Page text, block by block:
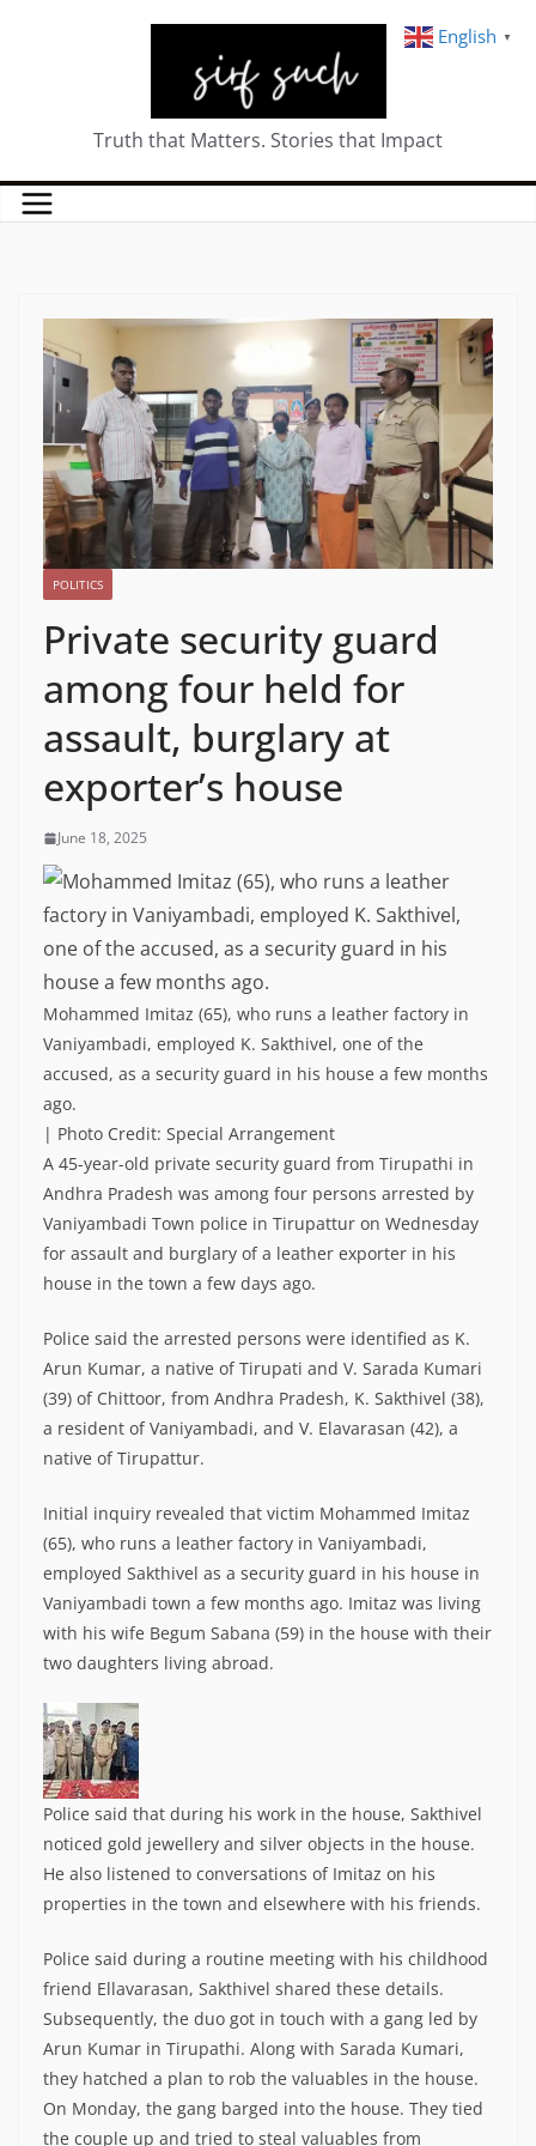
Truth that Matters. Stories that Impact
POLITICS
Private security guard
among four held for
assault, burglary at
exporter’s house
June 18, 2025
Mohammed Imitaz (65), who runs a leather factory in
Vaniyambadi, employed K. Sakthivel, one of the
accused, as a security guard in his house a few months
ago.
| Photo Credit: Special Arrangement
A 45-year-old private security guard from Tirupathi in
Andhra Pradesh was among four persons arrested by
Vaniyambadi Town police in Tirupattur on Wednesday
for assault and burglary of a leather exporter in his
house in the town a few days ago.
Police said the arrested persons were identified as K.
Arun Kumar, a native of Tirupati and V. Sarada Kumari
(39) of Chittoor, from Andhra Pradesh, K. Sakthivel (38),
a resident of Vaniyambadi, and V. Elavarasan (42), a
native of Tirupattur.
Initial inquiry revealed that victim Mohammed Imitaz
(65), who runs a leather factory in Vaniyambadi,
employed Sakthivel as a security guard in his house in
Vaniyambadi town a few months ago. Imitaz was living
with his wife Begum Sabana (59) in the house with their
two daughters living abroad.
Police said that during his work in the house, Sakthivel
noticed gold jewellery and silver objects in the house.
He also listened to conversations of Imitaz on his
properties in the town and elsewhere with his friends.
Police said during a routine meeting with his childhood
friend Ellavarasan, Sakthivel shared these details.
Subsequently, the duo got in touch with a gang led by
Arun Kumar in Tirupathi. Along with Sarada Kumari,
they hatched a plan to rob the valuables in the house.
On Monday, the gang barged into the house. They tied
the couple up and tried to steal valuables from
English ▼